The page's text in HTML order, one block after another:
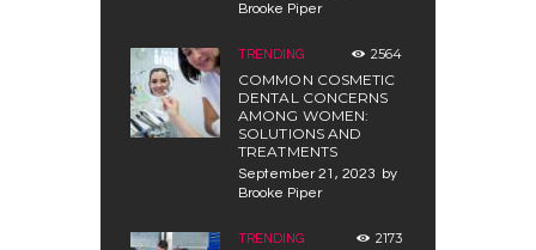
Brooke Piper
TRENDING 2564
COMMON COSMETIC
DENTAL CONCERNS
AMONG WOMEN:
SOLUTIONS AND
TREATMENTS
September 21, 2023 by
Brooke Piper
TRENDING 2173